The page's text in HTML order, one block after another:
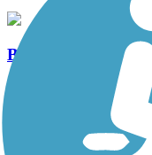
Beaver Creek
4.4 mi